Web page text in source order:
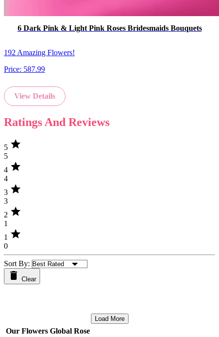
6 Dark Pink & Light Pink Roses Bridesmaids Bouquets
192 Amazing Flowers!
Price: 587.99
View Details
Ratings And Reviews
5 star
5
4 star
4
3 star
3
2 star
1
1 star
0
Sort By:
Clear
Load More
Our Flowers Global Rose